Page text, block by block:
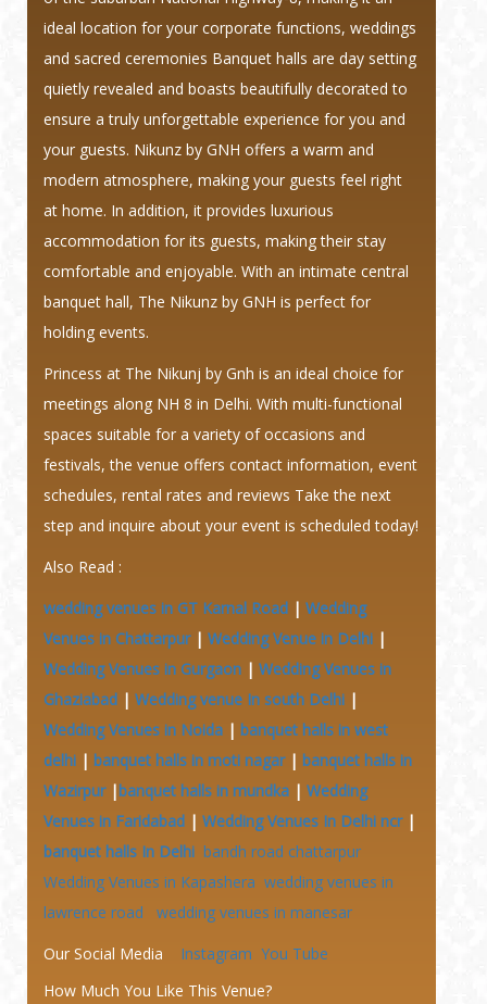
ideal location for your corporate functions, weddings
and sacred ceremonies Banquet halls are day setting
quietly revealed and boasts beautifully decorated to
ensure a truly unforgettable experience for you and
your guests. Nikunz by GNH offers a warm and
modern atmosphere, making your guests feel right
at home. In addition, it provides luxurious
accommodation for its guests, making their stay
comfortable and enjoyable. With an intimate central
banquet hall, The Nikunz by GNH is perfect for
holding events.
Princess at The Nikunj by Gnh is an ideal choice for
meetings along NH 8 in Delhi. With multi-functional
spaces suitable for a variety of occasions and
festivals, the venue offers contact information, event
schedules, rental rates and reviews Take the next
step and inquire about your event is scheduled today!
Also Read :
wedding venues in GT Karnal Road | Wedding
Venues in Chattarpur| Wedding Venue in Delhi |
Wedding Venues in Gurgaon | Wedding Venues in
Ghaziabad | Wedding venue In south Delhi |
Wedding Venues in Noida | banquet halls in west
delhi | banquet halls in moti nagar| banquet halls in
Wazirpur|banquet halls in mundka | Wedding
Venues in Faridabad | Wedding Venues In Delhi ncr|
banquet halls In Delhi bandh road chattarpur
Wedding Venues in Kapashera wedding venues in
lawrence road
wedding venues in manesar
Our Social Media
Instagram You Tube
How Much You Like This Venue?